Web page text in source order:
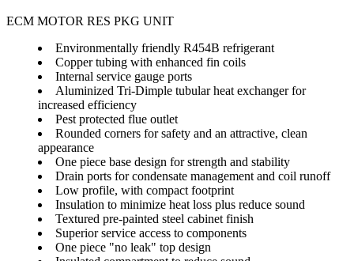
ECM MOTOR RES PKG UNIT
Environmentally friendly R454B refrigerant
Copper tubing with enhanced fin coils
Internal service gauge ports
Aluminized Tri-Dimple tubular heat exchanger for
increased efficiency
Pest protected flue outlet
Rounded corners for safety and an attractive, clean
appearance
One piece base design for strength and stability
Drain ports for condensate management and coil runoff
Low profile, with compact footprint
Insulation to minimize heat loss plus reduce sound
Textured pre-painted steel cabinet finish
Superior service access to components
One piece "no leak" top design